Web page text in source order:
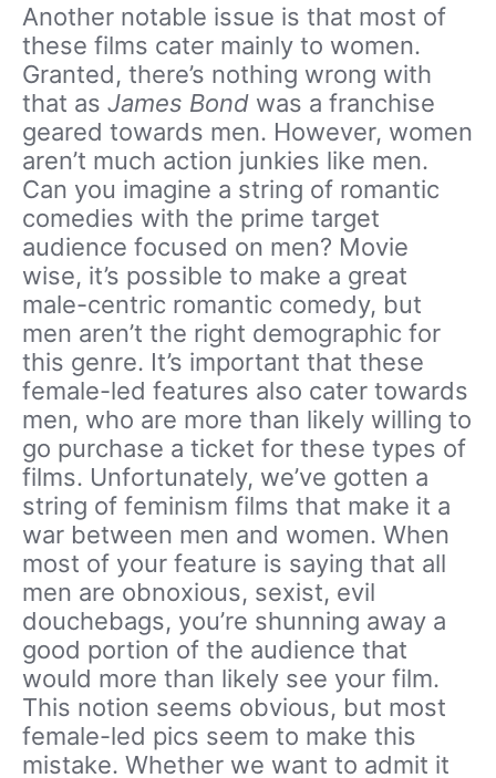
Another notable issue is that most of
these films cater mainly to women.
Granted, there’s nothing wrong with
that as James Bond was a franchise
geared towards men. However, women
aren’t much action junkies like men.
Can you imagine a string of romantic
comedies with the prime target
audience focused on men? Movie
wise, it’s possible to make a great
male-centric romantic comedy, but
men aren’t the right demographic for
this genre. It’s important that these
female-led features also cater towards
men, who are more than likely willing to
go purchase a ticket for these types of
films. Unfortunately, we’ve gotten a
string of feminism films that make it a
war between men and women. When
most of your feature is saying that all
men are obnoxious, sexist, evil
douchebags, you’re shunning away a
good portion of the audience that
would more than likely see your film.
This notion seems obvious, but most
female-led pics seem to make this
mistake. Whether we want to admit it